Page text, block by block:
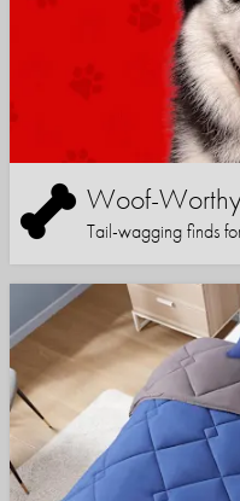
Woof-
Tail-wagging finds